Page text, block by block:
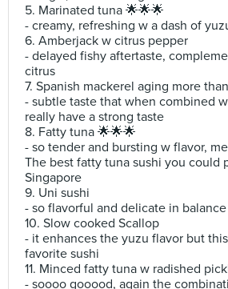
5. Marinated tuna 🌟🌟🌟
- creamy, refreshing w a dash of
6. Amberjack w citrus pepper
- delayed fishy aftertaste,
citrus
7. Spanish mackerel aging more
- subtle taste that when combined
really have a strong taste
8. Fatty tuna 🌟🌟🌟
- so tender and bursting w flavor,
The best fatty tuna sushi you could
Singapore
9. Uni sushi
- so flavorful and delicate in balance
10. Slow cooked Scallop
- it enhances the yuzu flavor but
favorite sushi
11. Minced fatty tuna w radished
- soooo gooood, again the